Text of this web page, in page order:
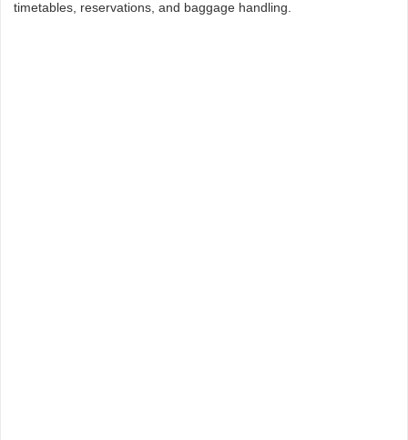
timetables, reservations, and baggage handling.